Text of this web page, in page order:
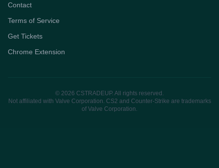
Contact
Terms of Service
Get Tickets
Chrome Extension
© 2026 CSTRADEUP. All rights reserved.
Not affiliated with Valve Corporation. CS2 and Counter-Strike are trademarks
of Valve Corporation.